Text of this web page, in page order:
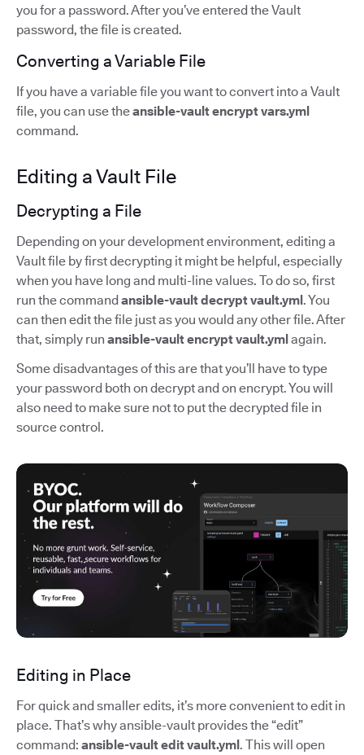
you for a password. After you’ve entered the Vault
password, the file is created.
Converting a Variable File
If you have a variable file you want to convert into a Vault
file, you can use theansible-vault encrypt vars.yml
command.
Editing a Vault File
Decrypting a File
Depending on your development environment, editing a
Vault file by first decrypting it might be helpful, especially
when you have long and multi-line values. To do so, first
run the command ansible-vault decrypt vault.yml . You
can then edit the file just as you would any other file. After
that, simply run ansible-vault encrypt vault.yml again.
Some disadvantages of this are that you’ll have to type
your password both on decrypt and on encrypt. You will
also need to make sure not to put the decrypted file in
source control.
Editing in Place
For quick and smaller edits, it’s more convenient to edit in
place. That’s why ansible-vault provides the “edit”
command: ansible-vault edit vault.yml. This will open